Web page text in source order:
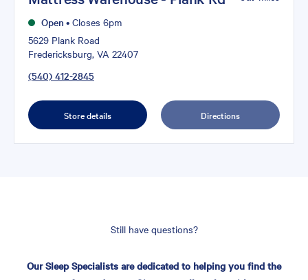
Open • Closes 6pm
5629 Plank Road
Fredericksburg, VA 22407
(540) 412-2845
Store details Directions
Still have questions?
Our Sleep Specialists are dedicated to helping you find the